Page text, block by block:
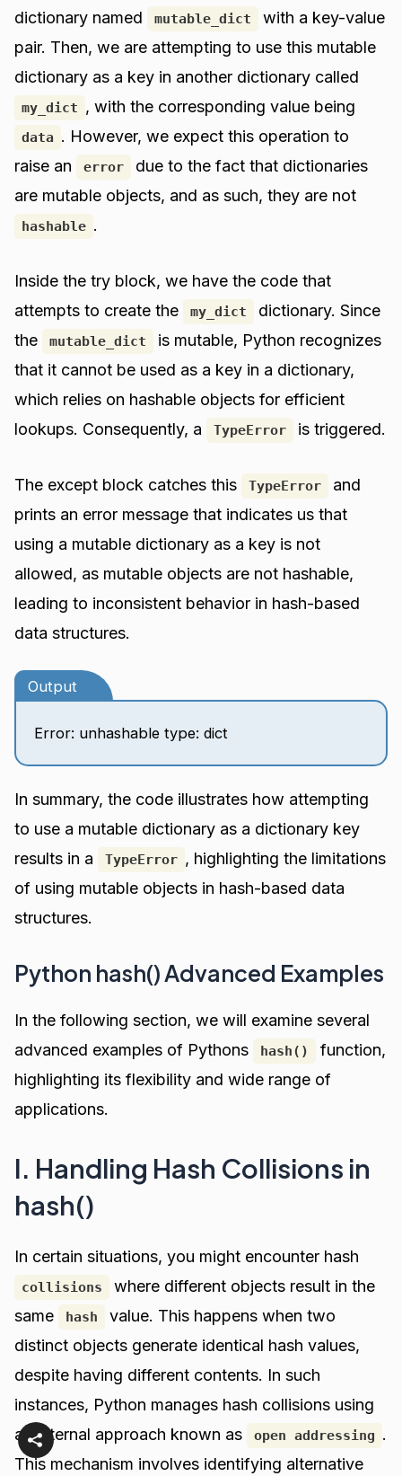
dictionary named
mutable_dict
with a key-value
pair. Then, we are attempting to use this mutable
dictionary as a key in another dictionary called
my_dict , with the corresponding value being
data . However, we expect this operation to
raise an
error
due to the fact that dictionaries
are mutable objects, and as such, they are not
hashable .
Inside the try block, we have the code that
attempts to create the
my_dict
dictionary. Since
the
mutable_dict
is mutable, Python recognizes
that it cannot be used as a key in a dictionary,
which relies on hashable objects for efficient
lookups. Consequently, a
TypeError is triggered.
The except block catches this TypeError
and
prints an error message that indicates us that
using a mutable dictionary as a key is not
allowed, as mutable objects are not hashable,
leading to inconsistent behavior in hash-based
data structures.
Output
Error: unhashable type: dict
In summary, the code illustrates how attempting
to use a mutable dictionary as a dictionary key
results in a
TypeError , highlighting the limitations
of using mutable objects in hash-based data
structures.
Python hash() Advanced Examples
In the following section, we will examine several
advanced examples of Pythons
hash()
function,
highlighting its flexibility and wide range of
applications.
I. Handling Hash Collisions in
hash()
In certain situations, you might encounter hash
collisions
where different objects result in the
same
hash
value. This happens when two
distinct objects generate identical hash values,
despite having different contents. In such
instances, Python manages hash collisions using
an internal approach known as
open addressing .
This mechanism involves identifying alternative